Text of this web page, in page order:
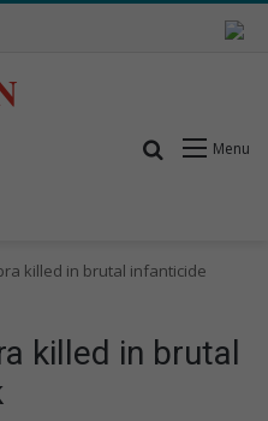
Menu
Search for
killed in brutal infanticide
killed in brutal